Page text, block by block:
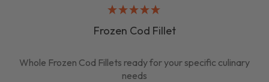
Frozen Cod Fillet
Whole Frozen Cod Fillets ready for your specific culinary
needs